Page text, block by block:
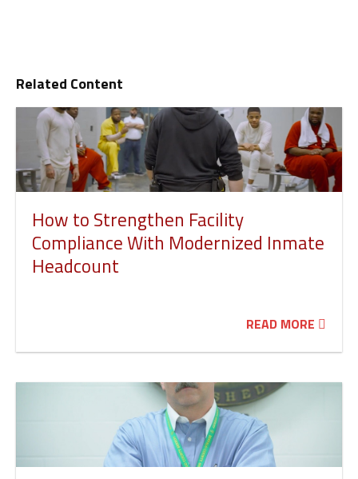
Related Content
How to Strengthen Facility
Compliance With Modernized Inmate
Headcount
READ MORE